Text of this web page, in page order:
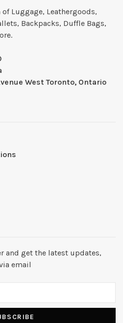
Luggage, Leathergoods,
Backpacks, Duffle Bags,
West Toronto, Ontario
and get the latest updates,
email